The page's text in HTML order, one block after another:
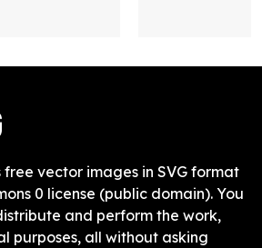
free vector images in SVG format
0 license (public domain). You
and perform the work,
purposes, all without asking